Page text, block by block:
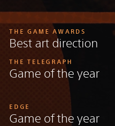
THE GAME AWARDS
Best art direction
THE TELEGRAPH
Game of the year
EDGE
Game of the year